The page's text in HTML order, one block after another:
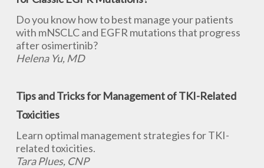
Do you know how to best manage your patients
with mNSCLC and EGFR mutations that progress
after osimertinib?
Helena Yu, MD
Tips and Tricks for Management of TKI-Related
Toxicities
Learn optimal management strategies for TKI-
related toxicities.
Tara Plues, CNP